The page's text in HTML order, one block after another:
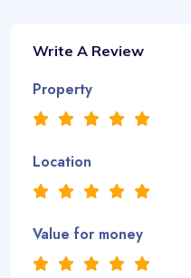
Write A Review
Property
Location
Value for money